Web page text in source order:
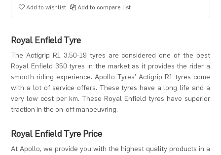
Add to wishlist Add to compare list
Royal Enfield Tyre
The Actigrip R1 3.50-19 tyres are considered one of the best
Royal Enfield 350 tyres in the market as it provides the rider a
smooth riding experience. Apollo Tyres’ Actigrip R1 tyres come
with a lot of service offers. These tyres have a long life and a
very low cost per km. These Royal Enfield tyres have superior
traction in the on-off manoeuvring.
Royal Enfield Tyre Price
At Apollo, we provide you with the highest quality products in a